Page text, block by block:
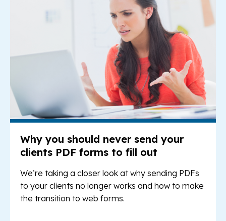
Why you should never send your
clients PDF forms to fill out
We’re taking a closer look at why sending PDFs
to your clients no longer works and how to make
the transition to web forms.